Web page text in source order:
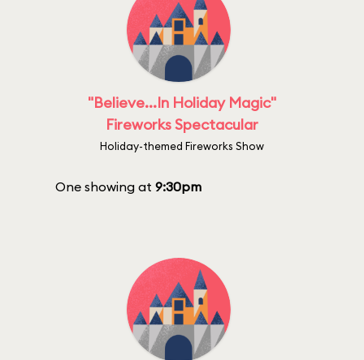
"Believe...In Holiday Magic"
Fireworks Spectacular
Holiday-themed Fireworks Show
One showing at 9:30pm